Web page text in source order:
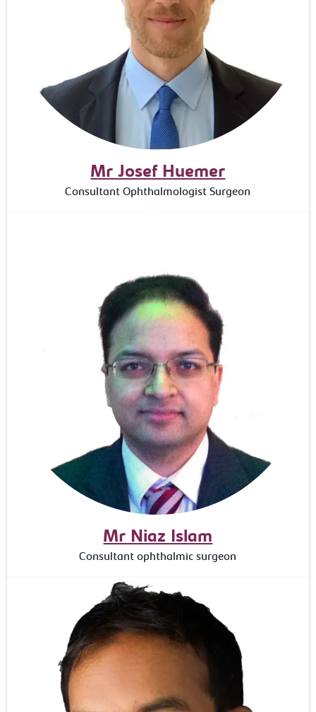
Mr Josef Huemer
Consultant Ophthalmologist Surgeon
Mr Niaz Islam
Consultant ophthalmic surgeon